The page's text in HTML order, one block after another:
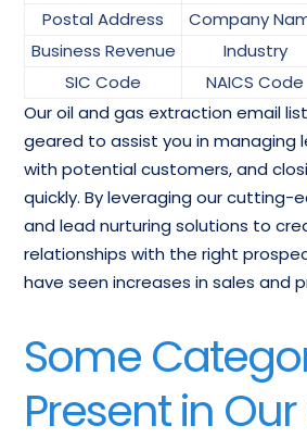
Postal Address
Company
Business Revenue
Industry
SIC Code
NAICS Code
Our oil and gas extraction email
geared to assist you in managing
with potential customers, and
quickly. By leveraging our cutting-
and lead nurturing solutions to
relationships with the right
have seen increases in sales and
Some
Present in